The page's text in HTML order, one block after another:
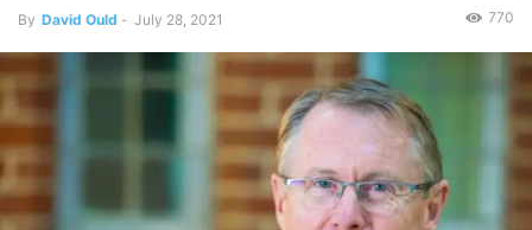
By David Ould - July 28, 2021 770